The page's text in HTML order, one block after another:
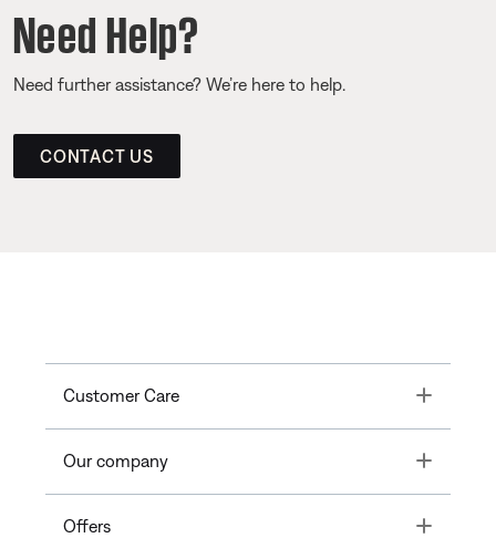
Need Help?
Need further assistance? We’re here to help.
CONTACT US
Customer Care Toggle
Our company Toggle
Offers Toggle